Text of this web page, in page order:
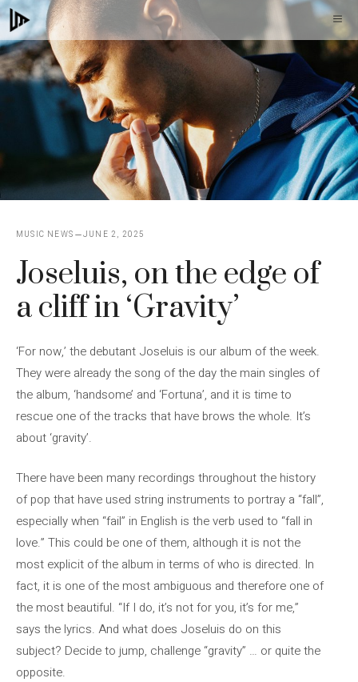
Skip
to
content
MUSIC NEWS JUNE 2, 2025
Joseluis, on the edge of
a cliff in ‘Gravity’
‘For now,’ the debutant Joseluis is our album of the week.
They were already the song of the day the main singles of
the album, ‘handsome’ and ‘Fortuna’, and it is time to
rescue one of the tracks that have brows the whole. It’s
about ‘gravity’.
There have been many recordings throughout the history
of pop that have used string instruments to portray a “fall”,
especially when “fail” in English is the verb used to “fall in
love.” This could be one of them, although it is not the
most explicit of the album in terms of who is directed. In
fact, it is one of the most ambiguous and therefore one of
the most beautiful. “If I do, it’s not for you, it’s for me,”
says the lyrics. And what does Joseluis do on this
subject? Decide to jump, challenge “gravity” … or quite the
opposite.